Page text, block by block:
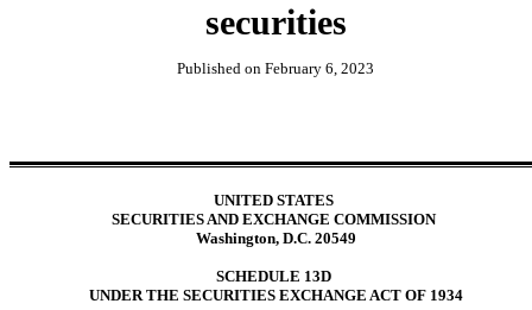
securities
Published on February 6, 2023
UNITED STATES
SECURITIES AND EXCHANGE COMMISSION
Washington, D.C. 20549
SCHEDULE 13D
UNDER THE SECURITIES EXCHANGE ACT OF 1934